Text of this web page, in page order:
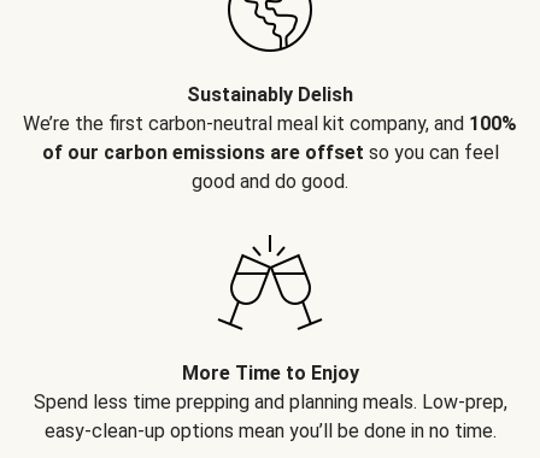
Sustainably Delish
We’re the first carbon-neutral meal kit company, and 100%
of our carbon emissions are offset so you can feel
good and do good.
More Time to Enjoy
Spend less time prepping and planning meals. Low-prep,
easy-clean-up options mean you’ll be done in no time.